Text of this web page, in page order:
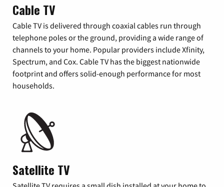
Cable TV
Cable TV is delivered through coaxial cables run through
telephone poles or the ground, providing a wide range of
channels to your home. Popular providers include Xfinity,
Spectrum, and Cox. Cable TV has the biggest nationwide
footprint and offers solid-enough performance for most
households.
Satellite TV